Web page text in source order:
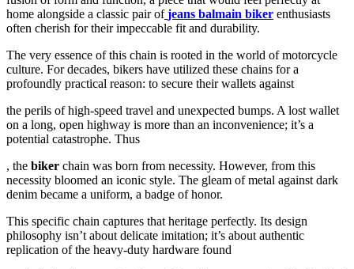
home alongside a classic pair of jeans balmain biker enthusiasts
often cherish for their impeccable fit and durability.
The very essence of this chain is rooted in the world of motorcycle
culture. For decades, bikers have utilized these chains for a
profoundly practical reason: to secure their wallets against
the perils of high-speed travel and unexpected bumps. A lost wallet
on a long, open highway is more than an inconvenience; it’s a
potential catastrophe. Thus
, the biker chain was born from necessity. However, from this
necessity bloomed an iconic style. The gleam of metal against dark
denim became a uniform, a badge of honor.
This specific chain captures that heritage perfectly. Its design
philosophy isn’t about delicate imitation; it’s about authentic
replication of the heavy-duty hardware found